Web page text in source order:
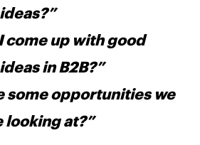
come up with good
in B2B?”
some opportunities we
looking at?”